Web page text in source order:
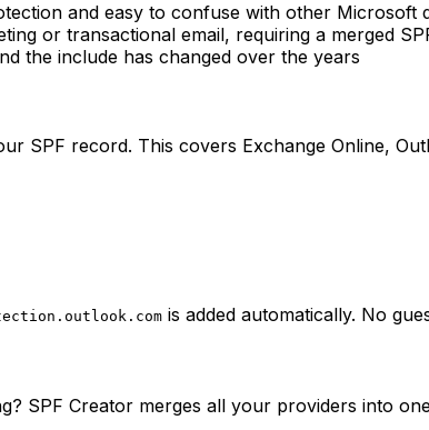
and easy to confuse with other Microsoft
or transactional email, requiring a merged
the include has changed over the years
SPF record. This covers Exchange Online,
is added automatically. No
SPF Creator merges all your providers into